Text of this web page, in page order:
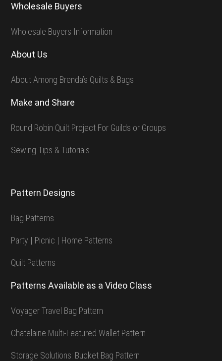
Wholesale Buyers
Wholesale Buyers Information
About Us
About Among Brenda’s Quilts & Bags
Make and Share
Round Robin Quilt Project For Guilds or Groups
Sewing Tips & Tutorials
Pattern Designs
Bag Patterns
Party | Picnic | Home Patterns
Quilt Patterns
Patterns Available as a Video Class
Voyager Travel Bag Pattern
Chatelaine Multi-Featured Wallet Pattern
Storage Solutions: Bucket Bag Pattern